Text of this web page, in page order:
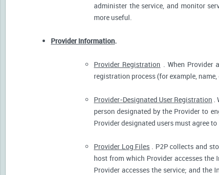
administer the service, and monitor
more useful.
Provider Information.
Provider Registration . When Provider
registration process (for example,
Provider-Designated User Registration .
person designated by the Provider to
Provider designated users must agree
Provider Log Files . P2P collects and
host from which Provider accesses
Provider accesses the service; and the